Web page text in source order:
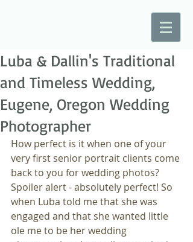
Luba & Dallin's Traditional
and Timeless Wedding,
Eugene, Oregon Wedding
Photographer
How perfect is it when one of your
very first senior portrait clients come
back to you for wedding photos?
Spoiler alert - absolutely perfect! So
when Luba told me that she was
engaged and that she wanted little
ole me to be her wedding